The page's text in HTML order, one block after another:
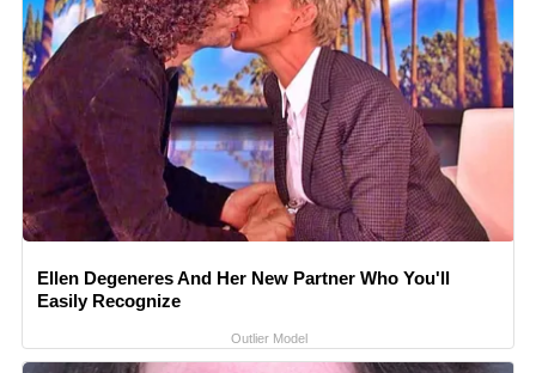
Ellen Degeneres And Her New Partner Who You'll
Easily Recognize
Outlier Model